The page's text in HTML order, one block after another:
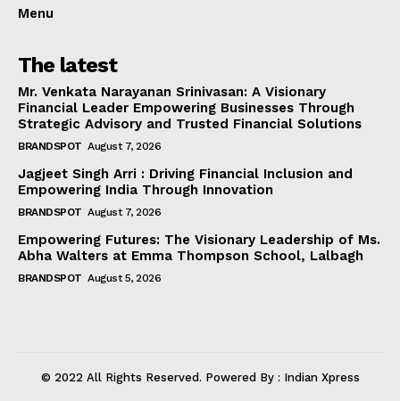
Menu
The latest
Mr. Venkata Narayanan Srinivasan: A Visionary
Financial Leader Empowering Businesses Through
Strategic Advisory and Trusted Financial Solutions
BRANDSPOT August 7, 2026
Jagjeet Singh Arri : Driving Financial Inclusion and
Empowering India Through Innovation
BRANDSPOT August 7, 2026
Empowering Futures: The Visionary Leadership of Ms.
Abha Walters at Emma Thompson School, Lalbagh
BRANDSPOT August 5, 2026
© 2022 All Rights Reserved. Powered By : Indian Xpress